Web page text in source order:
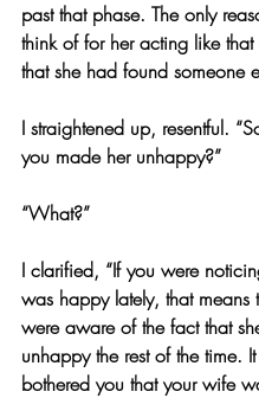
past that phase. The only
think of for her acting like
that she had found someone
I straightened up, resentful.
you made her unhappy?”
“What?”
I clarified, “If you were
was happy lately, that means
were aware of the fact that
unhappy the rest of the time.
bothered you that your wife